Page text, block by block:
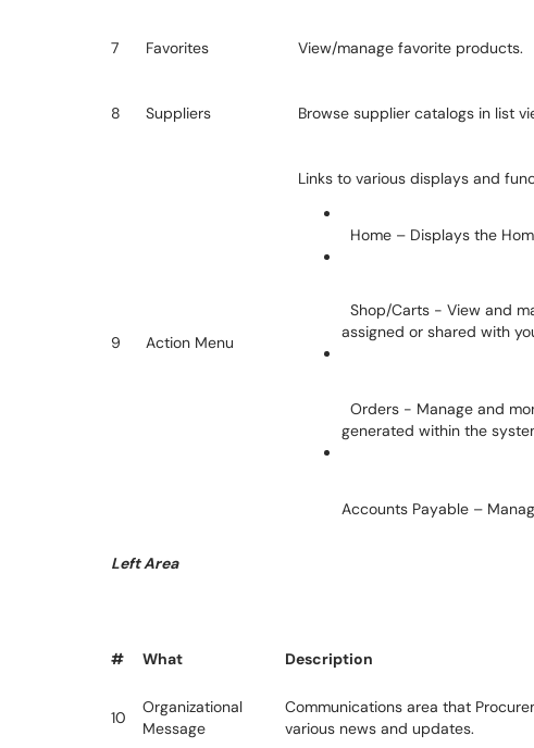
7 Favorites View/manage favorite products.
8 Suppliers Browse supplier catalogs in list
9 Action Menu
Links to various displays and
Home – Displays the
Shop/Carts - View and
assigned or shared with
Orders - Manage and
generated within the
Accounts Payable –
Left Area
# What Description
10
Organizational
Message
Communications area that
various news and updates.